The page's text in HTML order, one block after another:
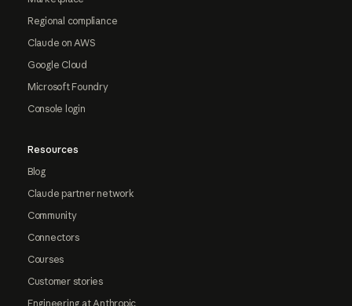
Regional compliance
Claude on AWS
Google Cloud
Microsoft Foundry
Console login
Resources
Blog
Claude partner network
Community
Connectors
Courses
Customer stories
Engineering at Anthropic